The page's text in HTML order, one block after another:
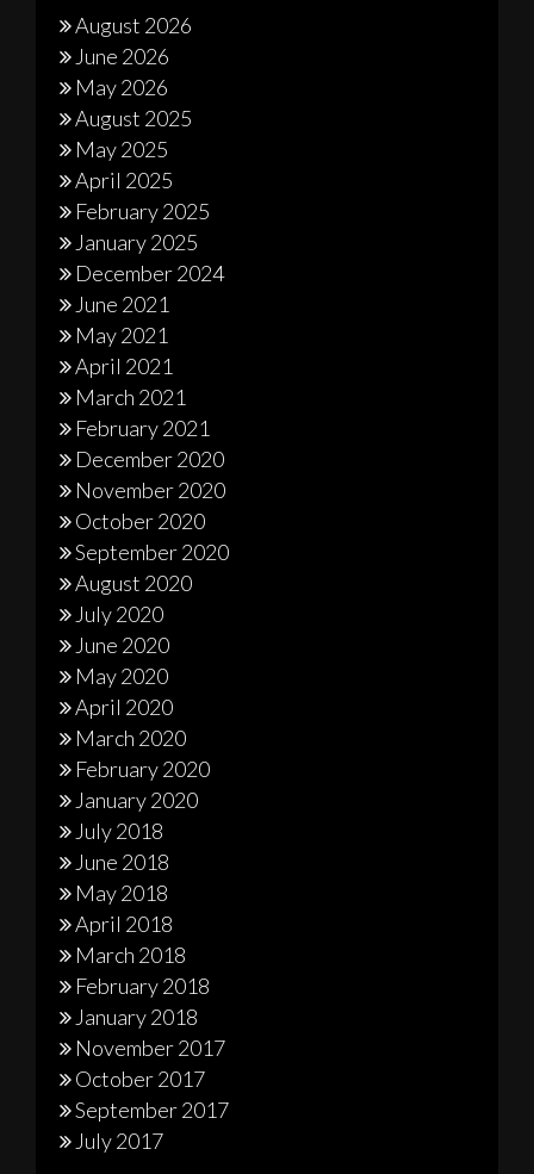
August 2026
June 2026
May 2026
August 2025
May 2025
April 2025
February 2025
January 2025
December 2024
June 2021
May 2021
April 2021
March 2021
February 2021
December 2020
November 2020
October 2020
September 2020
August 2020
July 2020
June 2020
May 2020
April 2020
March 2020
February 2020
January 2020
July 2018
June 2018
May 2018
April 2018
March 2018
February 2018
January 2018
November 2017
October 2017
September 2017
July 2017